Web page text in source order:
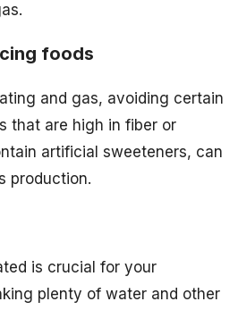
foods
and gas, avoiding certain
that are high in fiber or
artificial sweeteners, can
production.
is crucial for your
plenty of water and other